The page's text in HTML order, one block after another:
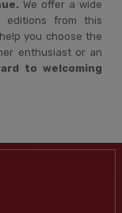
We offer a wide
editions from this
you choose the
enthusiast or an
to welcoming